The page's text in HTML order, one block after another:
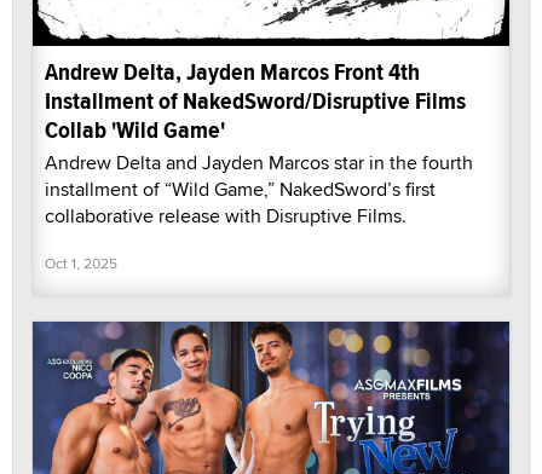
Andrew Delta, Jayden Marcos Front 4th
Installment of NakedSword/Disruptive Films
Collab 'Wild Game'
Andrew Delta and Jayden Marcos star in the fourth
installment of “Wild Game,” NakedSword’s first
collaborative release with Disruptive Films.
Oct 1, 2025